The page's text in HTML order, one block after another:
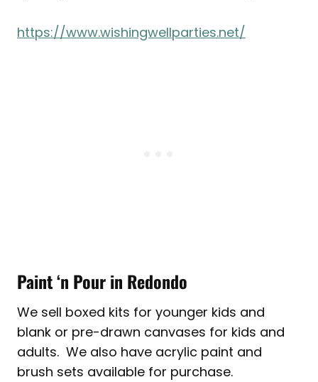
https://www.wishingwellparties.net/
Paint ‘n Pour in Redondo
We sell boxed kits for younger kids and
blank or pre-drawn canvases for kids and
adults. We also have acrylic paint and
brush sets available for purchase.